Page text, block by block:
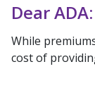
Dear
While
cost of